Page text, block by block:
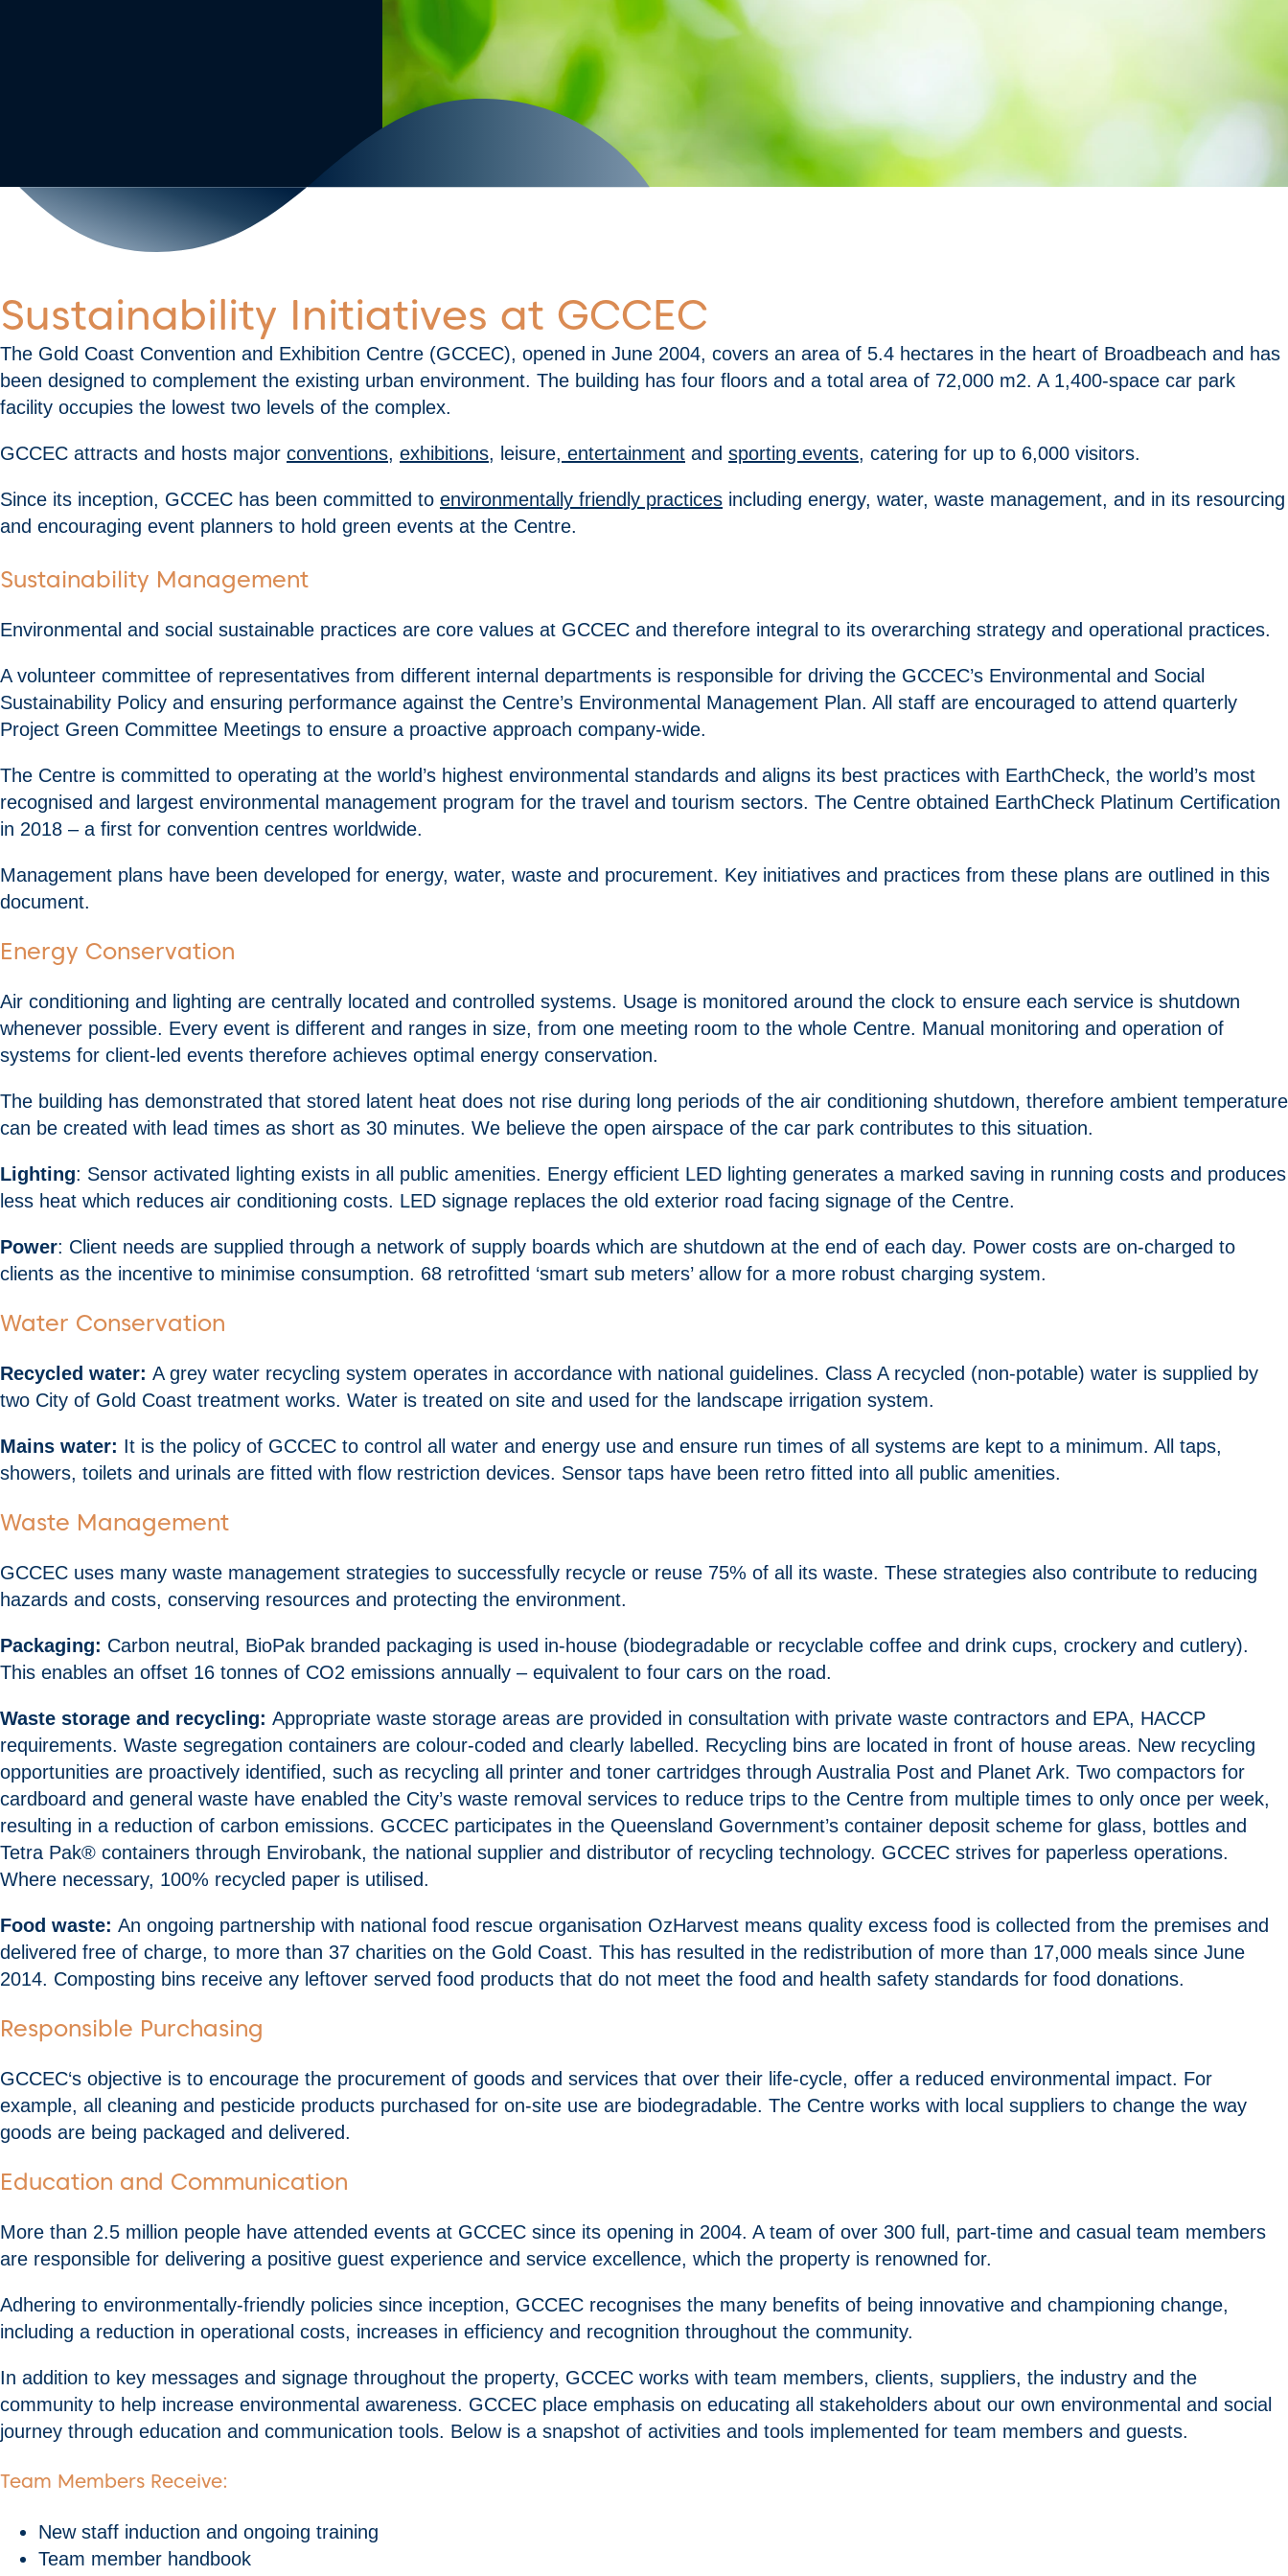
Sustainability Initiatives at GCCEC
The Gold Coast Convention and Exhibition Centre (GCCEC), opened in June 2004, covers an area of 5.4 hectares in the heart of Broadbeach and has
been designed to complement the existing urban environment. The building has four floors and a total area of 72,000 m2. A 1,400-space car park
facility occupies the lowest two levels of the complex.
GCCEC attracts and hosts major conventions, exhibitions, leisure, entertainment and sporting events, catering for up to 6,000 visitors.
Since its inception, GCCEC has been committed to environmentally friendly practices including energy, water, waste management, and in its resourcing
and encouraging event planners to hold green events at the Centre.
Sustainability Management
Environmental and social sustainable practices are core values at GCCEC and therefore integral to its overarching strategy and operational practices.
A volunteer committee of representatives from different internal departments is responsible for driving the GCCEC’s Environmental and Social
Sustainability Policy and ensuring performance against the Centre’s Environmental Management Plan. All staff are encouraged to attend quarterly
Project Green Committee Meetings to ensure a proactive approach company-wide.
The Centre is committed to operating at the world’s highest environmental standards and aligns its best practices with EarthCheck, the world’s most
recognised and largest environmental management program for the travel and tourism sectors. The Centre obtained EarthCheck Platinum Certification
in 2018 – a first for convention centres worldwide.
Management plans have been developed for energy, water, waste and procurement. Key initiatives and practices from these plans are outlined in this
document.
Energy Conservation
Air conditioning and lighting are centrally located and controlled systems. Usage is monitored around the clock to ensure each service is shutdown
whenever possible. Every event is different and ranges in size, from one meeting room to the whole Centre. Manual monitoring and operation of
systems for client-led events therefore achieves optimal energy conservation.
The building has demonstrated that stored latent heat does not rise during long periods of the air conditioning shutdown, therefore ambient temperature
can be created with lead times as short as 30 minutes. We believe the open airspace of the car park contributes to this situation.
Lighting: Sensor activated lighting exists in all public amenities. Energy efficient LED lighting generates a marked saving in running costs and produces
less heat which reduces air conditioning costs. LED signage replaces the old exterior road facing signage of the Centre.
Power: Client needs are supplied through a network of supply boards which are shutdown at the end of each day. Power costs are on-charged to
clients as the incentive to minimise consumption. 68 retrofitted ‘smart sub meters’ allow for a more robust charging system.
Water Conservation
Recycled water: A grey water recycling system operates in accordance with national guidelines. Class A recycled (non-potable) water is supplied by
two City of Gold Coast treatment works. Water is treated on site and used for the landscape irrigation system.
Mains water: It is the policy of GCCEC to control all water and energy use and ensure run times of all systems are kept to a minimum. All taps,
showers, toilets and urinals are fitted with flow restriction devices. Sensor taps have been retro fitted into all public amenities.
Waste Management
GCCEC uses many waste management strategies to successfully recycle or reuse 75% of all its waste. These strategies also contribute to reducing
hazards and costs, conserving resources and protecting the environment.
Packaging: Carbon neutral, BioPak branded packaging is used in-house (biodegradable or recyclable coffee and drink cups, crockery and cutlery).
This enables an offset 16 tonnes of CO2 emissions annually – equivalent to four cars on the road.
Waste storage and recycling: Appropriate waste storage areas are provided in consultation with private waste contractors and EPA, HACCP
requirements. Waste segregation containers are colour-coded and clearly labelled. Recycling bins are located in front of house areas. New recycling
opportunities are proactively identified, such as recycling all printer and toner cartridges through Australia Post and Planet Ark. Two compactors for
cardboard and general waste have enabled the City’s waste removal services to reduce trips to the Centre from multiple times to only once per week,
resulting in a reduction of carbon emissions. GCCEC participates in the Queensland Government’s container deposit scheme for glass, bottles and
Tetra Pak® containers through Envirobank, the national supplier and distributor of recycling technology. GCCEC strives for paperless operations.
Where necessary, 100% recycled paper is utilised.
Food waste: An ongoing partnership with national food rescue organisation OzHarvest means quality excess food is collected from the premises and
delivered free of charge, to more than 37 charities on the Gold Coast. This has resulted in the redistribution of more than 17,000 meals since June
2014. Composting bins receive any leftover served food products that do not meet the food and health safety standards for food donations.
Responsible Purchasing
GCCEC‘s objective is to encourage the procurement of goods and services that over their life-cycle, offer a reduced environmental impact. For
example, all cleaning and pesticide products purchased for on-site use are biodegradable. The Centre works with local suppliers to change the way
goods are being packaged and delivered.
Education and Communication
More than 2.5 million people have attended events at GCCEC since its opening in 2004. A team of over 300 full, part-time and casual team members
are responsible for delivering a positive guest experience and service excellence, which the property is renowned for.
Adhering to environmentally-friendly policies since inception, GCCEC recognises the many benefits of being innovative and championing change,
including a reduction in operational costs, increases in efficiency and recognition throughout the community.
In addition to key messages and signage throughout the property, GCCEC works with team members, clients, suppliers, the industry and the
community to help increase environmental awareness. GCCEC place emphasis on educating all stakeholders about our own environmental and social
journey through education and communication tools. Below is a snapshot of activities and tools implemented for team members and guests.
Team Members Receive:
New staff induction and ongoing training
Team member handbook